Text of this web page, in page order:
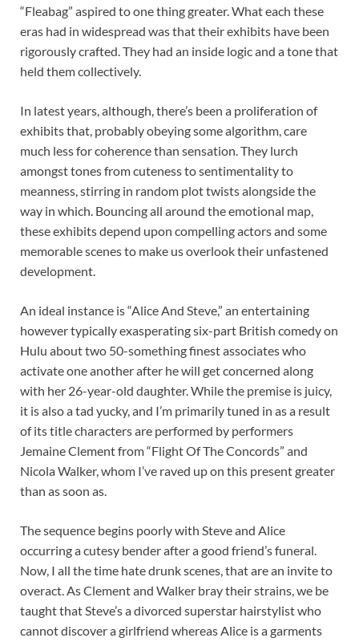
“Fleabag” aspired to one thing greater. What each these
eras had in widespread was that their exhibits have been
rigorously crafted. They had an inside logic and a tone that
held them collectively.
In latest years, although, there’s been a proliferation of
exhibits that, probably obeying some algorithm, care
much less for coherence than sensation. They lurch
amongst tones from cuteness to sentimentality to
meanness, stirring in random plot twists alongside the
way in which. Bouncing all around the emotional map,
these exhibits depend upon compelling actors and some
memorable scenes to make us overlook their unfastened
development.
An ideal instance is “Alice And Steve,” an entertaining
however typically exasperating six-part British comedy on
Hulu about two 50-something finest associates who
activate one another after he will get concerned along
with her 26-year-old daughter. While the premise is juicy,
it is also a tad yucky, and I’m primarily tuned in as a result
of its title characters are performed by performers
Jemaine Clement from “Flight Of The Concords” and
Nicola Walker, whom I’ve raved up on this present greater
than as soon as.
The sequence begins poorly with Steve and Alice
occurring a cutesy bender after a good friend’s funeral.
Now, I all the time hate drunk scenes, that are an invite to
overact. As Clement and Walker bray their strains, we be
taught that Steve’s a divorced superstar hairstylist who
cannot discover a girlfriend whereas Alice is a garments